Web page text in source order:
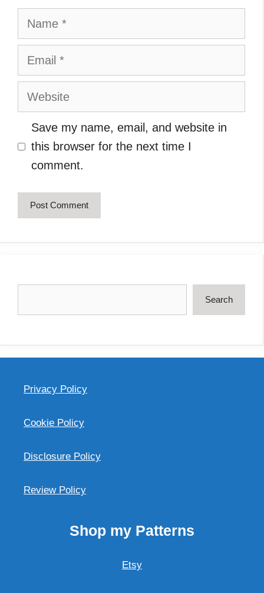
Name
Email
Website
Save my name, email, and website in
this browser for the next time I
comment.
Search
Privacy Policy
Cookie Policy
Disclosure Policy
Review Policy
Shop my Patterns
Etsy